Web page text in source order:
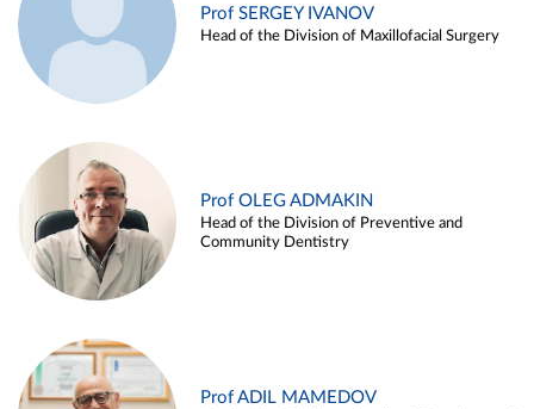
Prof SERGEY IVANOV
Head of the Division of Maxillofacial Surgery
Prof OLEG ADMAKIN
Head of the Division of Preventive and
Community Dentistry
Prof ADIL MAMEDOV